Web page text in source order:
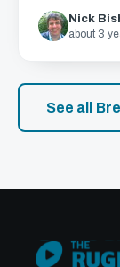
Nick
about 3
See all